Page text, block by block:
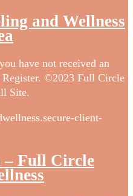
and Wellness
have not received an
Register. ©2023 Full Circle
Site.
client-
– Full Circle